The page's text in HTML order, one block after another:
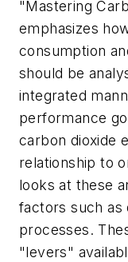
"Mastering
emphasizes
consumption
should be
integrated
performance
carbon dioxide
relationship to
looks at these
factors such as
processes.
"levers"